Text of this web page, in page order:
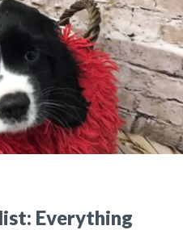
Everything